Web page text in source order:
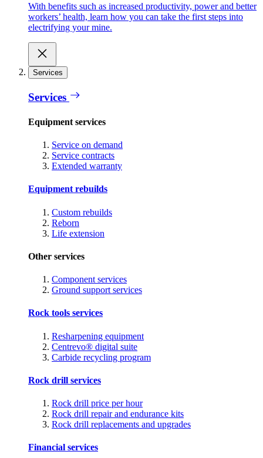
With benefits such as increased productivity, power and better
workers’ health, learn how you can take the first steps into
electrifying your mine.
Services
Services
Equipment services
Service on demand
Service contracts
Extended warranty
Equipment rebuilds
Custom rebuilds
Reborn
Life extension
Other services
Component services
Ground support services
Rock tools services
Resharpening equipment
Centrevo® digital suite
Carbide recycling program
Rock drill services
Rock drill price per hour
Rock drill repair and endurance kits
Rock drill replacements and upgrades
Financial services